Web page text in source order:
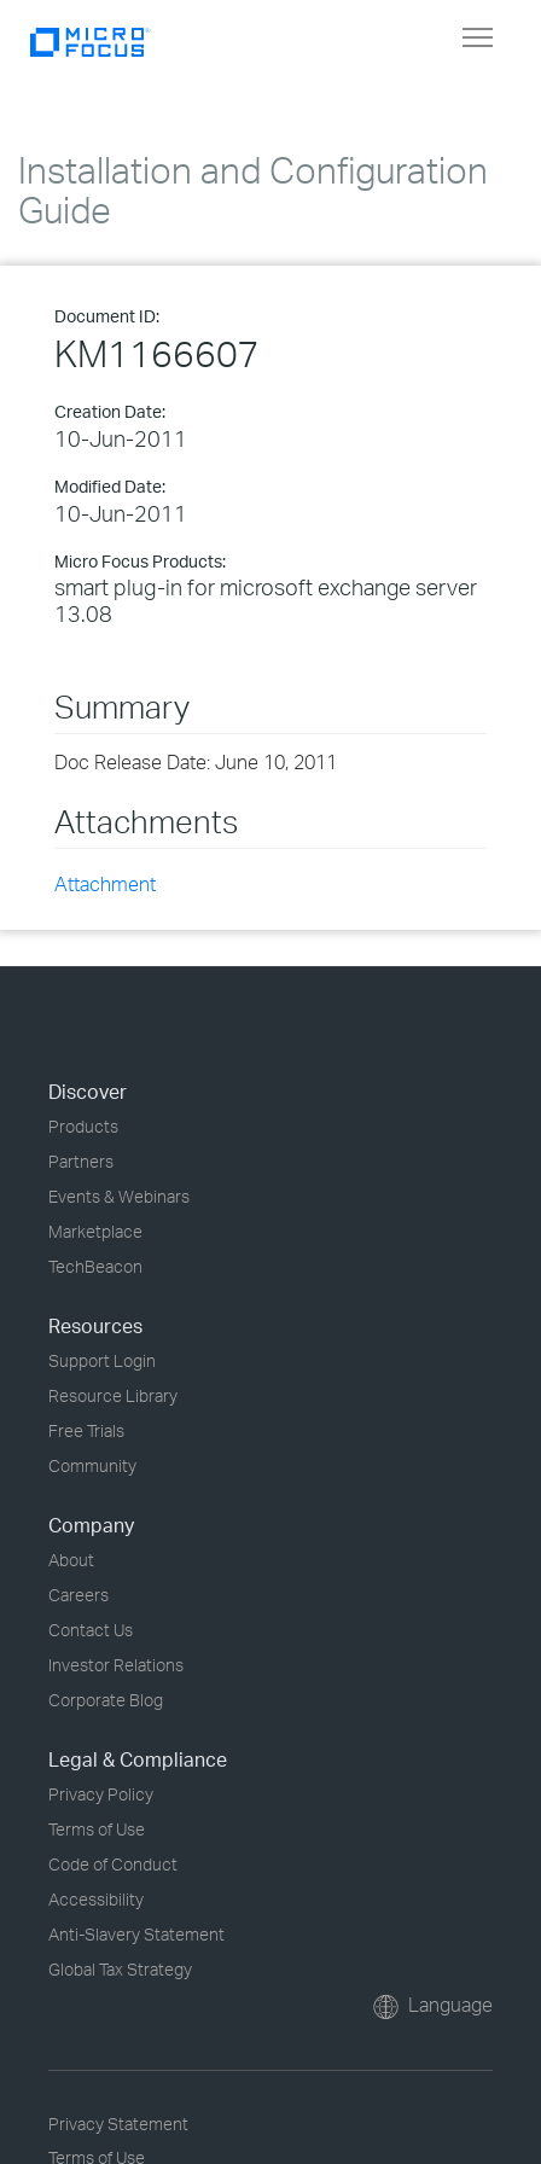
Toggle
Installation and Configuration
Guide
Document ID:
KM1166607
Creation Date:
10-Jun-2011
Modified Date:
10-Jun-2011
Micro Focus Products:
smart plug-in for microsoft exchange server
13.08
Summary
Doc Release Date: June 10, 2011
Attachments
Attachment
Discover
Products
Partners
Events & Webinars
Marketplace
TechBeacon
Resources
Support Login
Resource Library
Free Trials
Community
Company
About
Careers
Contact Us
Investor Relations
Corporate Blog
Legal & Compliance
Privacy Policy
Terms of Use
Code of Conduct
Accessibility
Anti-Slavery Statement
Global Tax Strategy
Language
Privacy Statement
Terms of Use